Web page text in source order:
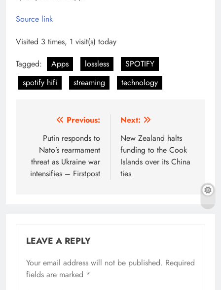
Source link
Visited 3 times, 1 visit(s) today
Tagged:
Apps lossless
SPOTIFY
spotify hifi
streaming technology
navigation
Previous:
Putin responds to
Nato’s rearmament
threat as Ukraine war
intensifies – Firstpost
Next:
New Zealand halts
funding to the Cook
Islands over its China
ties
LEAVE A REPLY
Your email address will not be published. Required
fields are marked *